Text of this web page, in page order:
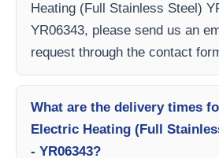
Heating (Full Stainless Steel)
YR06343, please send us an
request through the contact
What are the delivery times
Electric Heating (Full
- YR06343?